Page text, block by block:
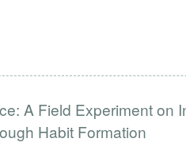
A Field Experiment on
Habit Formation